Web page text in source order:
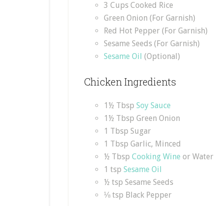
3 Cups Cooked Rice
Green Onion (For Garnish)
Red Hot Pepper (For Garnish)
Sesame Seeds (For Garnish)
Sesame Oil (Optional)
Chicken Ingredients
1½ Tbsp Soy Sauce
1½ Tbsp Green Onion
1 Tbsp Sugar
1 Tbsp Garlic, Minced
½ Tbsp Cooking Wine or Water
1 tsp Sesame Oil
½ tsp Sesame Seeds
⅛ tsp Black Pepper